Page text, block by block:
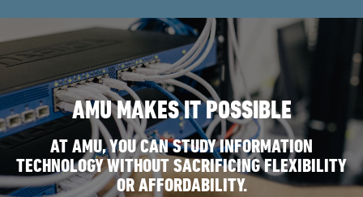
AMU MAKES IT POSSIBLE
AT AMU, YOU CAN STUDY INFORMATION
TECHNOLOGY WITHOUT SACRIFICING FLEXIBILITY
OR AFFORDABILITY.